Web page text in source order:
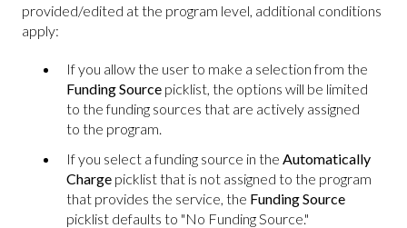
provided/edited at the program level, additional conditions
apply:
If you allow the user to make a selection from the
Funding Source picklist, the options will be limited
to the funding sources that are actively assigned
to the program.
If you select a funding source in the Automatically
Charge picklist that is not assigned to the program
that provides the service, the Funding Source
picklist defaults to "No Funding Source."